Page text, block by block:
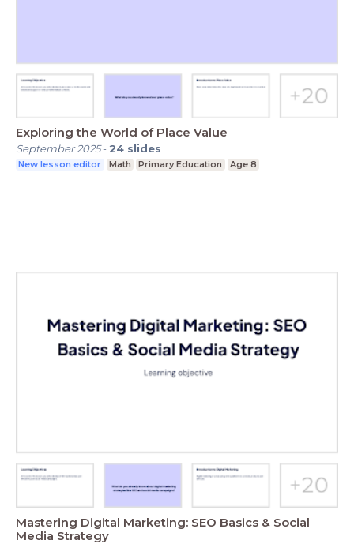
Exploring the World of Place Value
September 2025- 24 slides
New lesson editor Math Primary Education Age 8
Mastering Digital Marketing: SEO Basics & Social
Media Strategy